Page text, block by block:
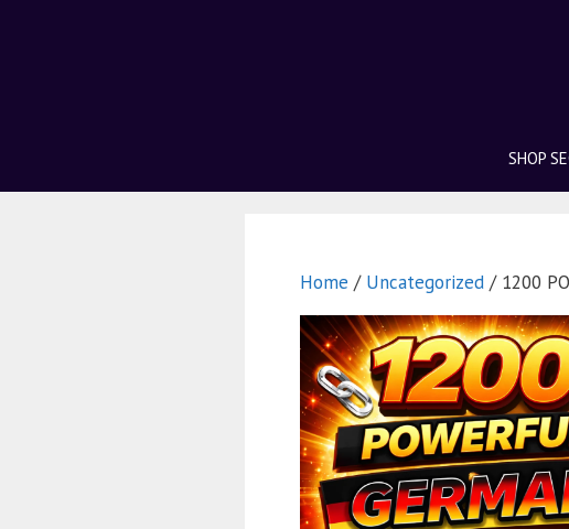
SHOP
Home / Uncategorized / 1200